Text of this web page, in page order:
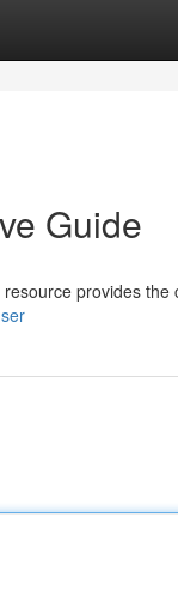
Guide
provides the